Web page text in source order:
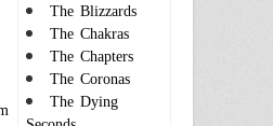
The Blizzards
The Chakras
The Chapters
The Coronas
The Dying